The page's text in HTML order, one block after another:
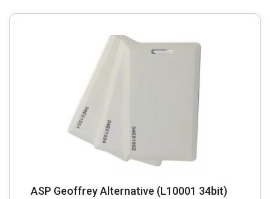
ASP Geoffrey Alternative (L10001 34bit)